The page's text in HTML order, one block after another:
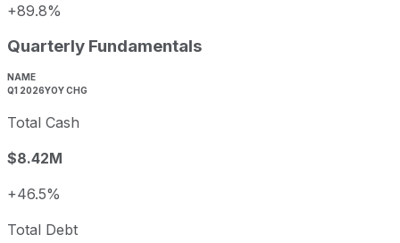
+89.8%
Quarterly Fundamentals
NAME
Q1 2026YOY CHG
Total Cash
$8.42M
+46.5%
Total Debt